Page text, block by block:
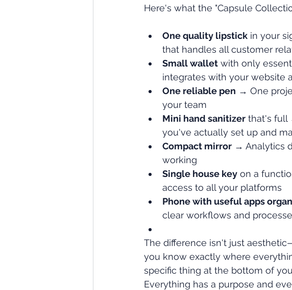
Here's what the "Capsule
One quality lipstick in your
that handles all customer
Small wallet with only
integrates with your website
One reliable pen → One
your team
Mini hand sanitizer that's full
you've actually set up and
Compact mirror → Analytics
working
Single house key on a
access to all your platforms
Phone with useful apps
clear workflows and
The difference isn't just
you know exactly where
specific thing at the bottom of
Everything has a purpose and